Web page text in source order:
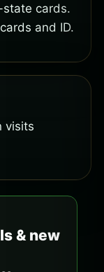
cards.
and ID.
visits
& new